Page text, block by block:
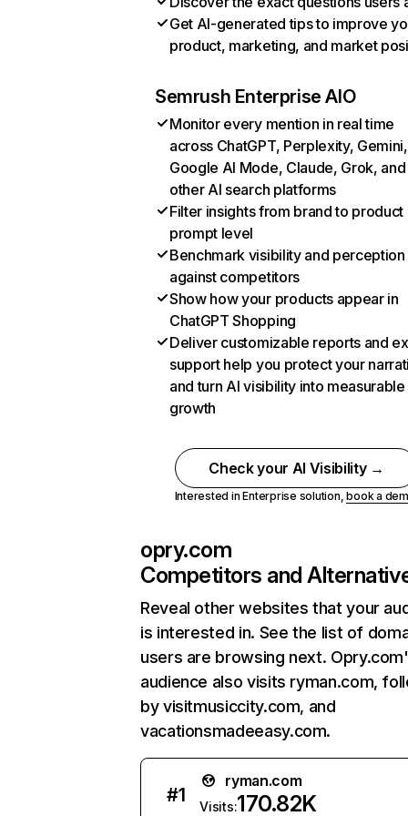
Get AI-generated tips to improve
product, marketing, and market
Semrush Enterprise AIO
Monitor every mention in real time
across ChatGPT, Perplexity, Gemini,
Google AI Mode, Claude, Grok, and
other AI search platforms
Filter insights from brand to product
prompt level
Benchmark visibility and perception
against competitors
Show how your products appear in
ChatGPT Shopping
Deliver customizable reports and
support help you protect your
and turn AI visibility into measurable
growth
Check your AI Visibility →
Interested in Enterprise solution,book a
opry.com
Competitors and
Reveal other websites that your
is interested in. See the list of
users are browsing next.
audience also visits ryman.com,
by visitmusiccity.com, and
vacationsmadeeasy.com.
#1
ryman.com
Visits:170.82K